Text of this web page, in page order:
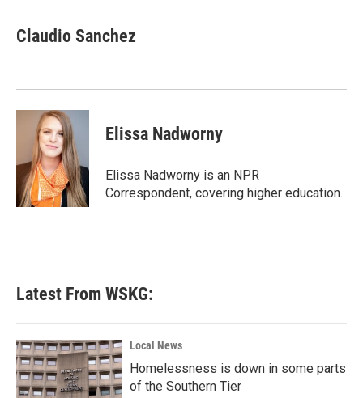
e
b
k
t
t
k
e
n
i
l
Claudio Sanchez
Elissa Nadworny
Elissa Nadworny is an NPR
Correspondent, covering higher education.
Latest From WSKG:
Local News
Homelessness is down in some parts
of the Southern Tier